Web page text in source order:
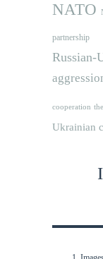
NATO
partnership
cooperation
Ukrainian